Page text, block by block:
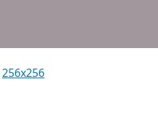
256x256